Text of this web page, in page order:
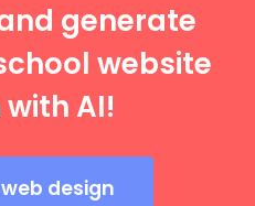
generate
website
AI!
design